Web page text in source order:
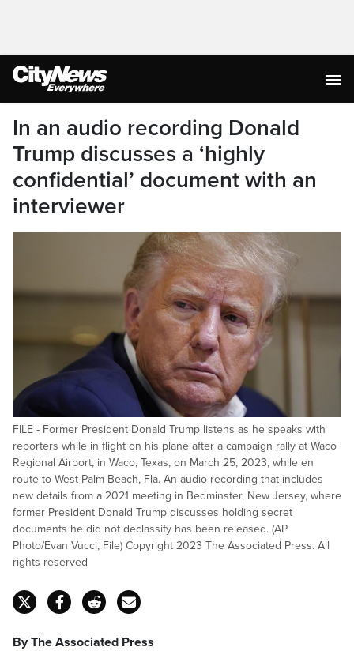
In an audio recording Donald
Trump discusses a ‘highly
confidential’ document with an
interviewer
FILE - Former President Donald Trump listens as he speaks with
reporters while in flight on his plane after a campaign rally at Waco
Regional Airport, in Waco, Texas, on March 25, 2023, while en
route to West Palm Beach, Fla. An audio recording that includes
new details from a 2021 meeting in Bedminster, New Jersey, where
former President Donald Trump discusses holding secret
documents he did not declassify has been released. (AP
Photo/Evan Vucci, File) Copyright 2023 The Associated Press. All
rights reserved
By The Associated Press